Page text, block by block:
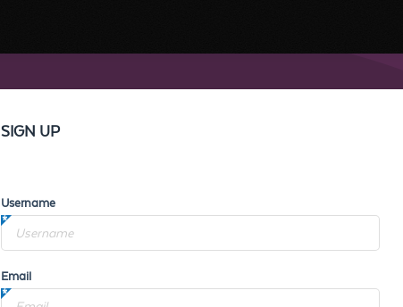
SIGN UP
Username
Email